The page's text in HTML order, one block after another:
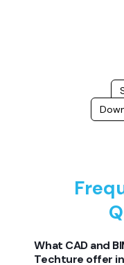
What CAD and
Techture offer